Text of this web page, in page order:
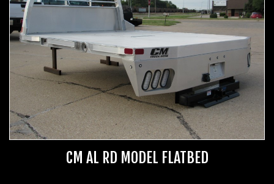
CM AL RD MODEL FLATBED